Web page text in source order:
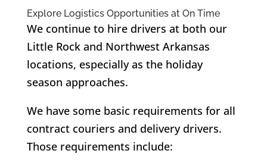
Explore Logistics Opportunities at On Time
We continue to hire drivers at both our
Little Rock and Northwest Arkansas
locations, especially as the holiday
season approaches.
We have some basic requirements for all
contract couriers and delivery drivers.
Those requirements include: